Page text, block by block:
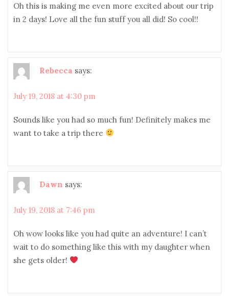
Oh this is making me even more excited about our trip
in 2 days! Love all the fun stuff you all did! So cool!!
Rebecca says:
July 19, 2018 at 4:30 pm
Sounds like you had so much fun! Definitely makes me
want to take a trip there
Dawn says:
July 19, 2018 at 7:46 pm
Oh wow looks like you had quite an adventure! I can’t
wait to do something like this with my daughter when
she gets older!